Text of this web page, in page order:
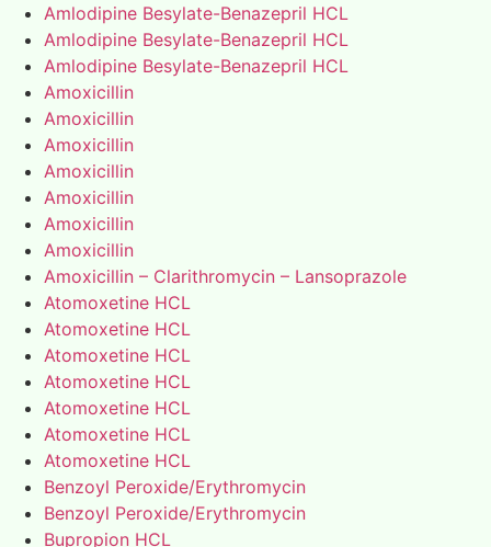
Amlodipine Besylate-Benazepril HCL
Amlodipine Besylate-Benazepril HCL
Amlodipine Besylate-Benazepril HCL
Amoxicillin
Amoxicillin
Amoxicillin
Amoxicillin
Amoxicillin
Amoxicillin
Amoxicillin
Amoxicillin – Clarithromycin – Lansoprazole
Atomoxetine HCL
Atomoxetine HCL
Atomoxetine HCL
Atomoxetine HCL
Atomoxetine HCL
Atomoxetine HCL
Atomoxetine HCL
Benzoyl Peroxide/Erythromycin
Benzoyl Peroxide/Erythromycin
Bupropion HCL